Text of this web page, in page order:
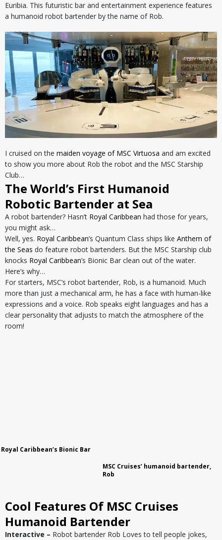
Euribia. This futuristic bar and entertainment experience features
a humanoid robot bartender by the name of Rob.
I cruised on the maiden voyage of MSC Virtuosa and am excited
to show you more about Rob the robot and the MSC Starship
Club…
The World’s First Humanoid
Robotic Bartender at Sea
A robot bartender? Hasn’t Royal Caribbean had those for years,
you might ask…
Well, yes. Royal Caribbean’s Quantum Class ships like Anthem of
the Seas do feature robot bartenders. But the MSC Starship club
knocks Royal Caribbean’s Bionic Bar clean out of the water.
Here’s why…
For starters, MSC’s robot bartender, Rob, is a humanoid. Much
more than just a mechanical arm, he has a face with human-like
expressions and a voice. Rob speaks eight languages and has a
clear personality that adjusts to match the atmosphere of the
room!
Royal Caribbean’s Bionic Bar
MSC Cruises’ humanoid bartender,
Rob
Cool Features Of MSC Cruises
Humanoid Bartender
Interactive – Robot bartender Rob Loves to tell people jokes,